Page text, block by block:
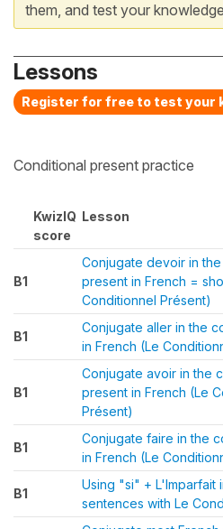
them, and test your
Lessons
Register for free to test your
Conditional present practice
KwizIQ
score
Lesson
B1
Conjugate devoir in
present in French =
Conditionnel Présent)
B1
Conjugate aller in the
in French (Le
B1
Conjugate avoir in the
present in French (Le
Présent)
B1
Conjugate faire in the
in French (Le
B1
Using "si" + L'Imparfait
sentences with Le